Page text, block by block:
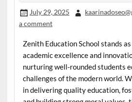
July 29, 2025
a comment
Zenith Education School stands
academic excellence and
nurturing well-rounded students
challenges of the modern world.
in delivering quality education,